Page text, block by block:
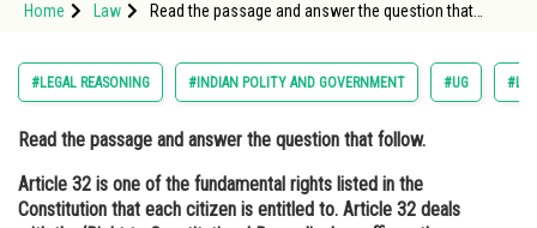
Study Abroad
Arts, Commerce & Sciences
Administration
Learn
Home Law
Read the passage and answer the question that
to. Articl
#LEGAL REASONING #INDIAN POLITY AND GOVERNMENT #UG
Read the passage and answer the question that follow.
Article 32 is one of the fundamental rights listed in the
Constitution that each citizen is entitled to. Article 32 deals